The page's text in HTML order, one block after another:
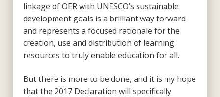
linkage of OER with UNESCO’s sustainable
development goals is a brilliant way forward
and represents a focused rationale for the
creation, use and distribution of learning
resources to truly enable education for all.
But there is more to be done, and it is my hope
that the 2017 Declaration will specifically